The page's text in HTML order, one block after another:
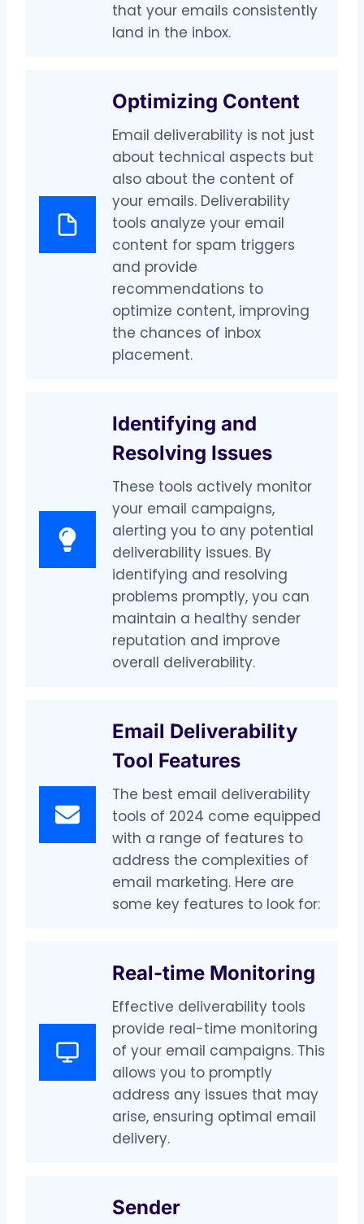
that your emails consistently
land in the inbox.
Optimizing Content
Email deliverability is not just
about technical aspects but
also about the content of
your emails. Deliverability
tools analyze your email
content for spam triggers
and provide
recommendations to
optimize content, improving
the chances of inbox
placement.
Identifying and
Resolving Issues
These tools actively monitor
your email campaigns,
alerting you to any potential
deliverability issues. By
identifying and resolving
problems promptly, you can
maintain a healthy sender
reputation and improve
overall deliverability.
Email Deliverability
Tool Features
The best email deliverability
tools of 2024 come equipped
with a range of features to
address the complexities of
email marketing. Here are
some key features to look for:
Real-time Monitoring
Effective deliverability tools
provide real-time monitoring
of your email campaigns. This
allows you to promptly
address any issues that may
arise, ensuring optimal email
delivery.
Sender